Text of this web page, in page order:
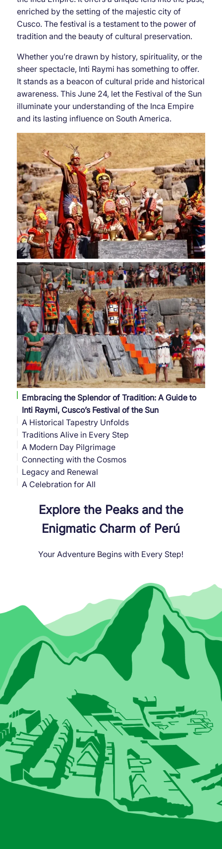
enriched by the setting of the majestic city of
Cusco. The festival is a testament to the power of
tradition and the beauty of cultural preservation.
Whether you’re drawn by history, spirituality, or the
sheer spectacle, Inti Raymi has something to offer.
It stands as a beacon of cultural pride and historical
awareness. This June 24, let the Festival of the Sun
illuminate your understanding of the Inca Empire
and its lasting influence on South America.
Embracing the Splendor of Tradition: A Guide to
Inti Raymi, Cusco’s Festival of the Sun
A Historical Tapestry Unfolds
Traditions Alive in Every Step
A Modern Day Pilgrimage
Connecting with the Cosmos
Legacy and Renewal
A Celebration for All
Explore the Peaks and the
Enigmatic Charm of Perú
Your Adventure Begins with Every Step!